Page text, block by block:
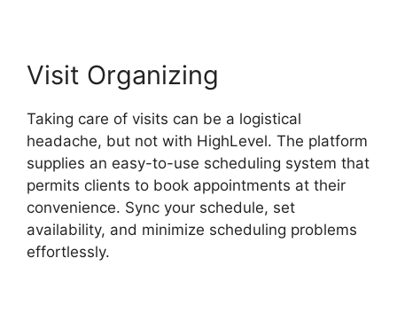
Visit Organizing
Taking care of visits can be a logistical
headache, but not with HighLevel. The platform
supplies an easy-to-use scheduling system that
permits clients to book appointments at their
convenience. Sync your schedule, set
availability, and minimize scheduling problems
effortlessly.